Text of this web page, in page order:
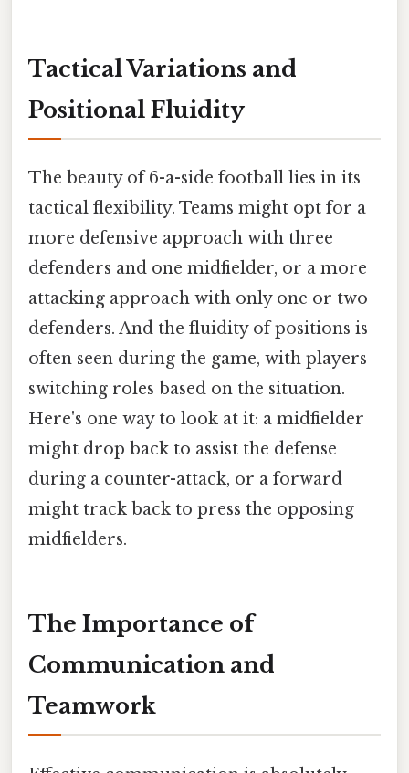
Tactical Variations and
Positional Fluidity
The beauty of 6-a-side football lies in its
tactical flexibility. Teams might opt for a
more defensive approach with three
defenders and one midfielder, or a more
attacking approach with only one or two
defenders. And the fluidity of positions is
often seen during the game, with players
switching roles based on the situation.
Here's one way to look at it: a midfielder
might drop back to assist the defense
during a counter-attack, or a forward
might track back to press the opposing
midfielders.
The Importance of
Communication and
Teamwork